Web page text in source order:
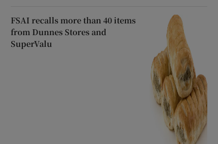
FSAI recalls more than 40 items
from Dunnes Stores and
SuperValu